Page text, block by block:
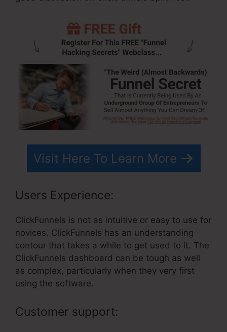
Visit Here To Learn More
Users Experience:
ClickFunnels is not as intuitive or easy to use for
novices. ClickFunnels has an understanding
contour that takes a while to get used to it. The
ClickFunnels dashboard can be tough as well
as complex, particularly when they very first
using the software.
Customer support: